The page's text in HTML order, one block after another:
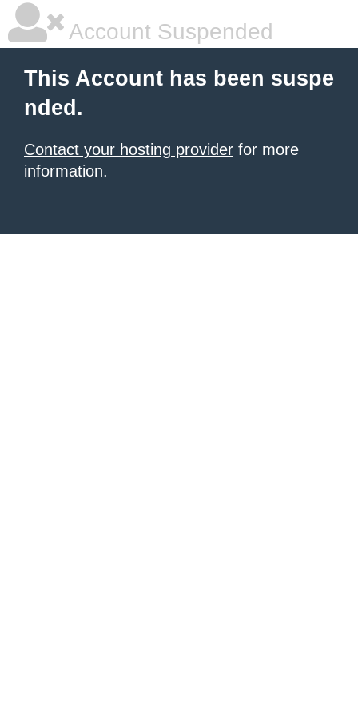
Account Suspended
This Account has been suspe
nded.
Contact your hosting provider for more
information.